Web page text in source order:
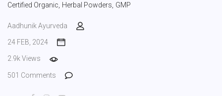
Certified Organic, Herbal Powders, GMP
Aadhunik Ayurveda
24 FEB, 2024
2.9k Views
501 Comments